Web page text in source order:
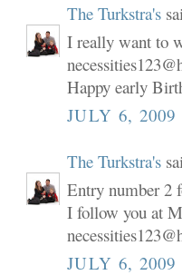
The Turkstra's
I really want to
Happy early
JULY 6,
The Turkstra's
Entry number 2
I follow you at
JULY 6,